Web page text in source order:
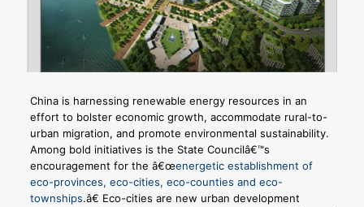
China is harnessing renewable energy resources in an
effort to bolster economic growth, accommodate rural-to-
urban migration, and promote environmental sustainability.
Among bold initiatives is the State Councilâ€™s
encouragement for the â€œenergetic establishment of
eco-provinces, eco-cities, eco-counties and eco-
townships.â€ Eco-cities are new urban development